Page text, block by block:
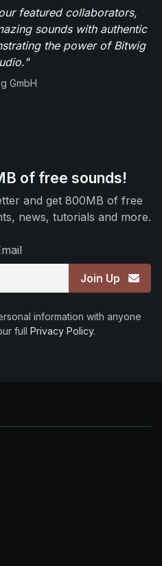
featured collaborators,
sounds with authentic
the power of Bitwig
GmbH
of free sounds!
and get 800MB of free
news, tutorials and more.
Join Up
information with anyone
full Privacy Policy.